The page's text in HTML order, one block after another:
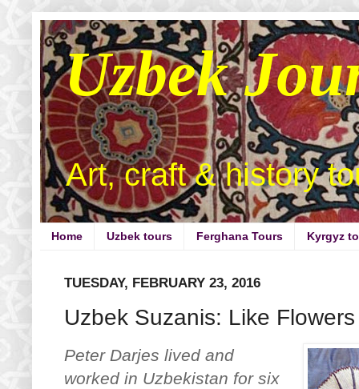
Uzbek
Art, craft & history
Home Uzbek tours Ferghana Tours Kyrgyz
TUESDAY, FEBRUARY 23, 2016
Uzbek Suzanis: Like
Peter Darjes lived and
worked in Uzbekistan for six